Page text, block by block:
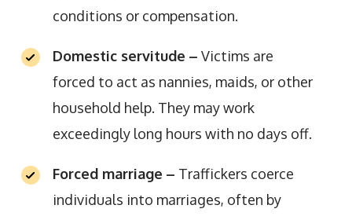
conditions or compensation.
Domestic servitude – Victims are
forced to act as nannies, maids, or other
household help. They may work
exceedingly long hours with no days off.
Forced marriage – Traffickers coerce
individuals into marriages, often by